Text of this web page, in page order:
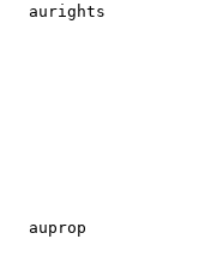
aurights
auprop